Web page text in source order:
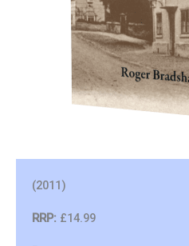
(2011)
RRP: £14.99